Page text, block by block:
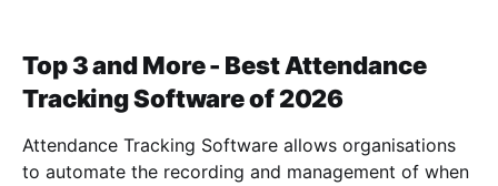
Top 3 and More - Best Attendance
Tracking Software of 2026
Attendance Tracking Software allows organisations
to automate the recording and management of when